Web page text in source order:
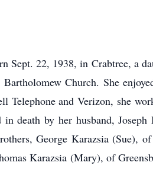
Sept. 22, 1938, in Crabtree, a
Church. She
and Verizon, she
death by her husband,
George Karazsia (Sue),
Karazsia (Mary), of